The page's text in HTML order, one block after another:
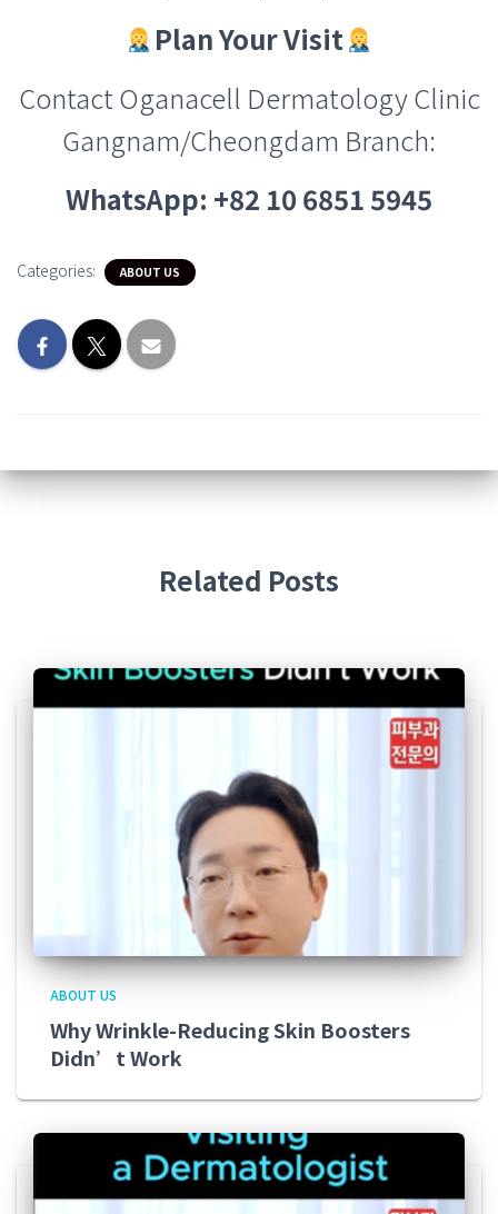
Plan Your Visit
Contact Oganacell Dermatology Clinic
Gangnam/Cheongdam Branch:
WhatsApp: +82 10 6851 5945
Categories: ABOUT US
Related Posts
ABOUT US
Why Wrinkle-Reducing Skin Boosters
Didn’t Work